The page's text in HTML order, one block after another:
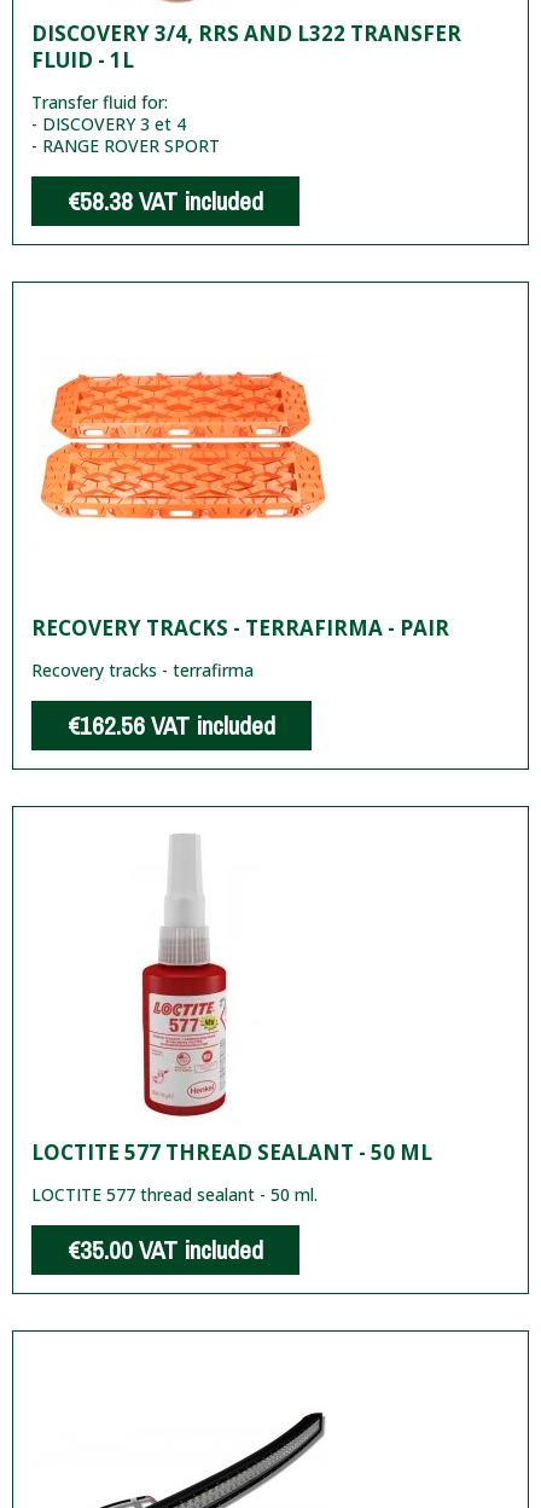
DISCOVERY 3/4, RRS AND L322 TRANSFER
FLUID - 1L
Transfer fluid for:
- DISCOVERY 3 et 4
- RANGE ROVER SPORT
€58.38VAT included
RECOVERY TRACKS - TERRAFIRMA - PAIR
Recovery tracks - terrafirma
€162.56VAT included
LOCTITE 577 THREAD SEALANT - 50 ML
LOCTITE 577 thread sealant - 50 ml.
€35.00VAT included